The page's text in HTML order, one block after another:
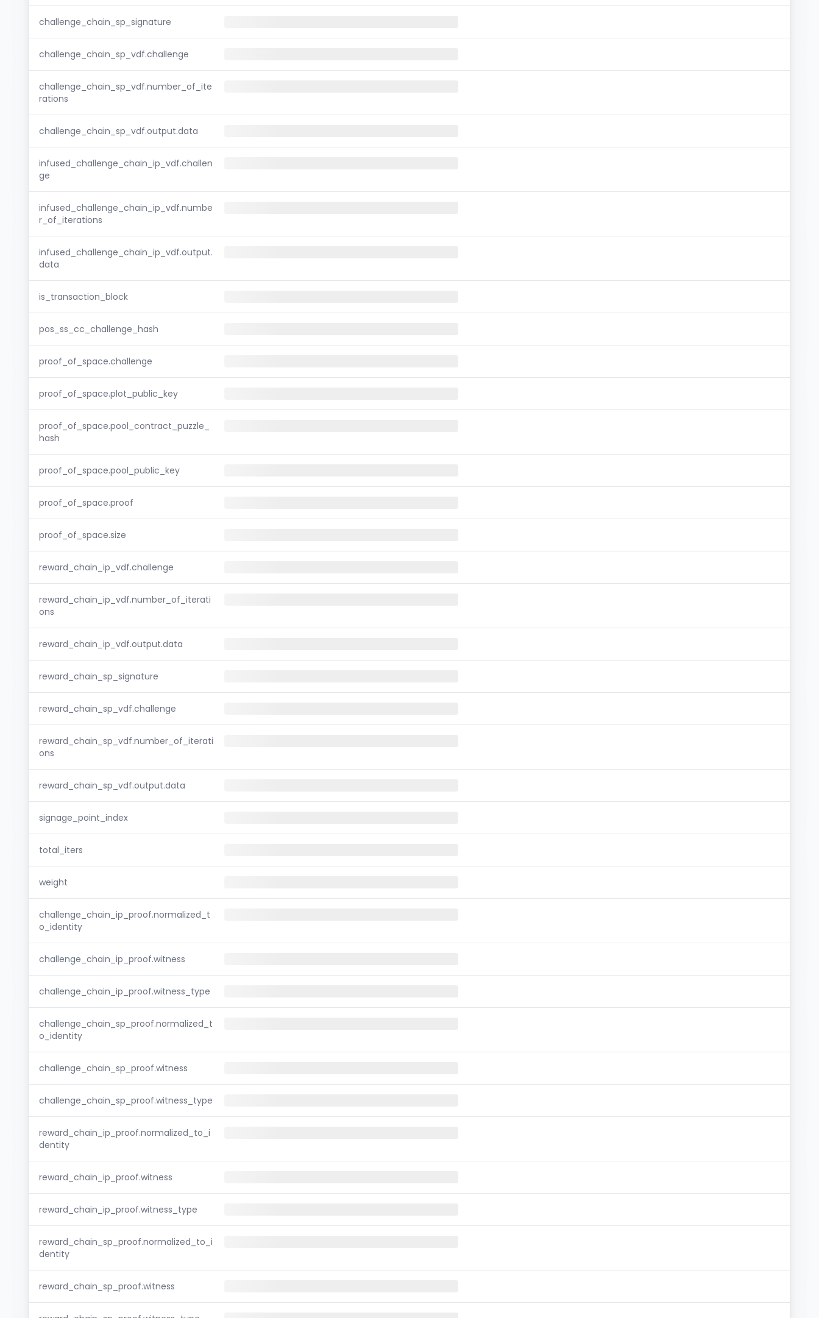
challenge_chain_sp_signature
challenge_chain_sp_vdf.challenge
challenge_chain_sp_vdf.number_of_ite
rations
challenge_chain_sp_vdf.output.data
infused_challenge_chain_ip_vdf.challen
ge
infused_challenge_chain_ip_vdf.numbe
r_of_iterations
infused_challenge_chain_ip_vdf.output.
data
is_transaction_block
pos_ss_cc_challenge_hash
proof_of_space.challenge
proof_of_space.plot_public_key
proof_of_space.pool_contract_puzzle_
hash
proof_of_space.pool_public_key
proof_of_space.proof
proof_of_space.size
reward_chain_ip_vdf.challenge
reward_chain_ip_vdf.number_of_iterati
ons
reward_chain_ip_vdf.output.data
reward_chain_sp_signature
reward_chain_sp_vdf.challenge
reward_chain_sp_vdf.number_of_iterati
ons
reward_chain_sp_vdf.output.data
signage_point_index
total_iters
weight
challenge_chain_ip_proof.normalized_t
o_identity
challenge_chain_ip_proof.witness
challenge_chain_ip_proof.witness_type
challenge_chain_sp_proof.normalized_t
o_identity
challenge_chain_sp_proof.witness
challenge_chain_sp_proof.witness_type
reward_chain_ip_proof.normalized_to_i
dentity
reward_chain_ip_proof.witness
reward_chain_ip_proof.witness_type
reward_chain_sp_proof.normalized_to_i
dentity
reward_chain_sp_proof.witness